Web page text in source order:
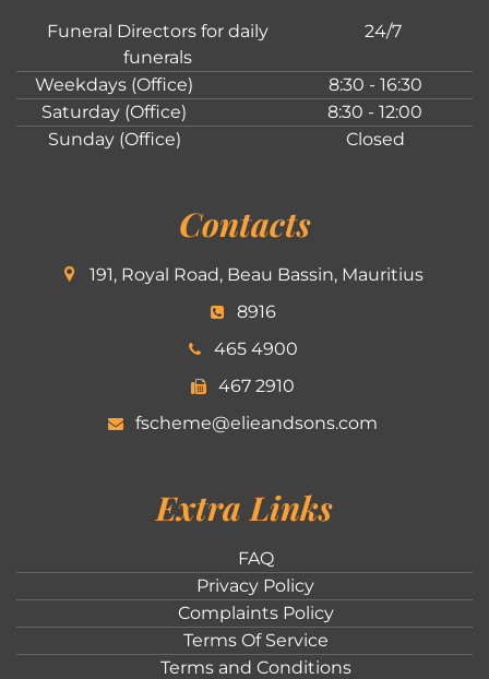
Funeral Directors for daily
funerals
24/7
Weekdays (Office)
8:30 - 16:30
Saturday (Office)
8:30 - 12:00
Sunday (Office)
Closed
Contacts
191, Royal Road, Beau Bassin, Mauritius
8916
465 4900
467 2910
fscheme@elieandsons.com
Extra Links
FAQ
Privacy Policy
Complaints Policy
Terms Of Service
Terms and Conditions